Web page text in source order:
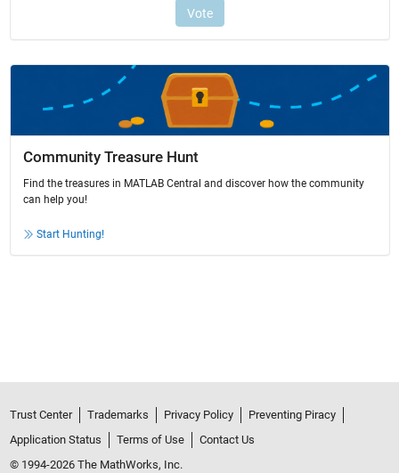
Community Treasure Hunt
Find the treasures in MATLAB Central and discover how the community
can help you!
Start Hunting!
Trust Center Trademarks Privacy Policy
Preventing Piracy
Application Status
Terms of Use
Contact Us
© 1994-2026 The MathWorks, Inc.